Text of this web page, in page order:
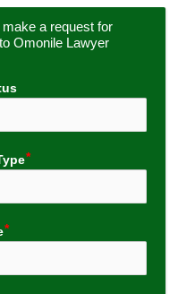
a request for
Omonile Lawyer